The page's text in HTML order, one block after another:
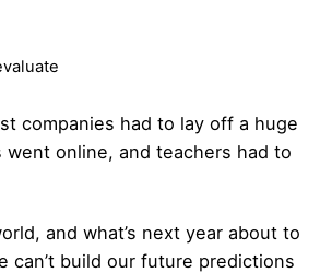
companies had to lay off a huge
online, and teachers had to
and what’s next year about to
can’t build our future predictions